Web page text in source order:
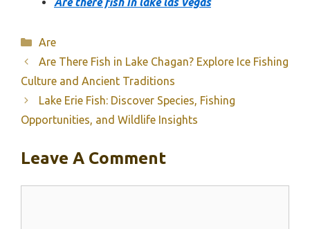
Categories
Are
Are There Fish in Lake Chagan? Explore Ice Fishing
Culture and Ancient Traditions
Lake Erie Fish: Discover Species, Fishing
Opportunities, and Wildlife Insights
Leave A Comment